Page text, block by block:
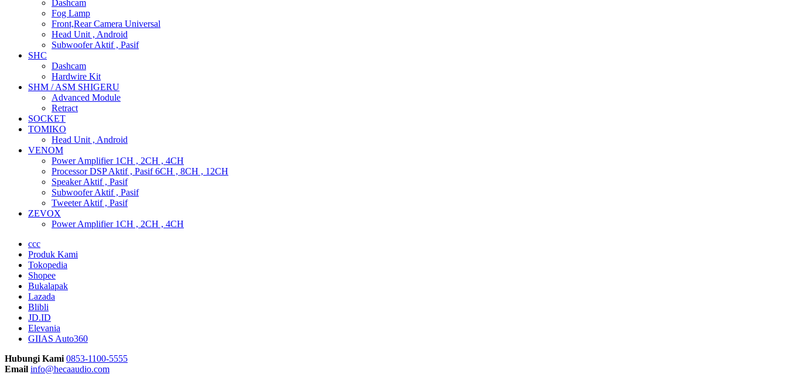
Dashcam
Fog Lamp
Front,Rear Camera Universal
Head Unit , Android
Subwoofer Aktif , Pasif
SHC
Dashcam
Hardwire Kit
SHM / ASM SHIGERU
Advanced Module
Retract
SOCKET
TOMIKO
Head Unit , Android
VENOM
Power Amplifier 1CH , 2CH , 4CH
Processor DSP Aktif , Pasif 6CH , 8CH , 12CH
Speaker Aktif , Pasif
Subwoofer Aktif , Pasif
Tweeter Aktif , Pasif
ZEVOX
Power Amplifier 1CH , 2CH , 4CH
ccc
Produk Kami
Tokopedia
Shopee
Bukalapak
Lazada
Blibli
JD.ID
Elevania
GIIAS Auto360
Hubungi Kami 0853-1100-5555
Email info@hecaaudio.com